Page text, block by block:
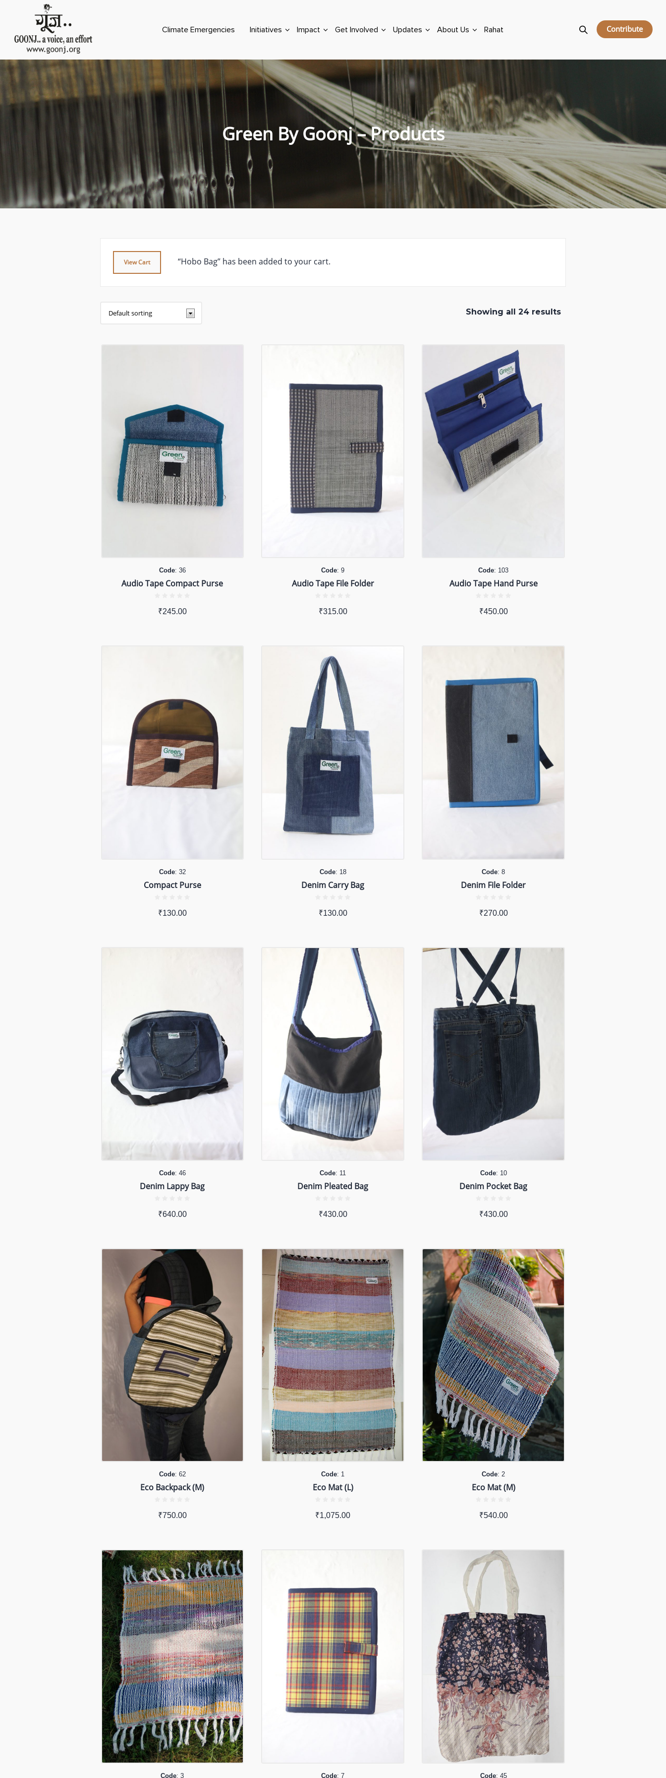
Contribute
Climate Emergencies Initiatives Impact Get Involved Updates About Us Rahat
Green By Goonj – Products
View Cart “Hobo Bag” has been added to your cart.
Showing all 24 results
Code: 36
Audio Tape Compact Purse
₹245.00
Code: 9
Audio Tape File Folder
₹315.00
Code: 103
Audio Tape Hand Purse
₹450.00
Code: 32
Compact Purse
₹130.00
Code: 18
Denim Carry Bag
₹130.00
Code: 8
Denim File Folder
₹270.00
Code: 46
Denim Lappy Bag
₹640.00
Code: 11
Denim Pleated Bag
₹430.00
Code: 10
Denim Pocket Bag
₹430.00
Code: 62
Eco Backpack (M)
₹750.00
Code: 1
Eco Mat (L)
₹1,075.00
Code: 2
Eco Mat (M)
₹540.00
Code: 3 Code: 7 Code: 45